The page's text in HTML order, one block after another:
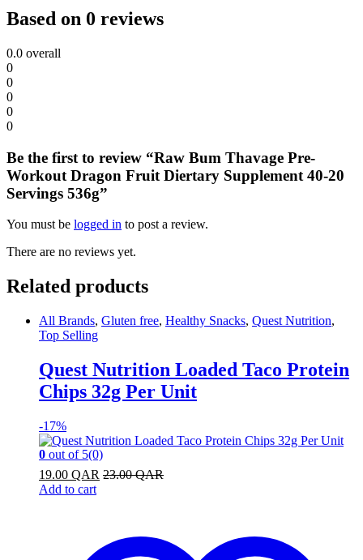
Based on 0 reviews
0.0 overall
0
0
0
0
0
Be the first to review “Raw Bum Thavage Pre-
Workout Dragon Fruit Diertary Supplement 40-20
Servings 536g”
You must be logged in to post a review.
There are no reviews yet.
Related products
All Brands, Gluten free, Healthy Snacks, Quest Nutrition,
Top Selling
Quest Nutrition Loaded Taco Protein
Chips 32g Per Unit
-17%
0 out of 5(0)
19.00 QAR 23.00QAR
Add to cart